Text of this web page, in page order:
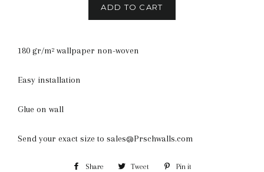
ADD TO CART
180 gr/m² wallpaper non-woven
Easy installation
Glue on wall
Send your exact size to sales@Prschwalls.com
Share Share Tweet Tweet Pin it